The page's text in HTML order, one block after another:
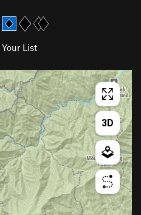
Your List